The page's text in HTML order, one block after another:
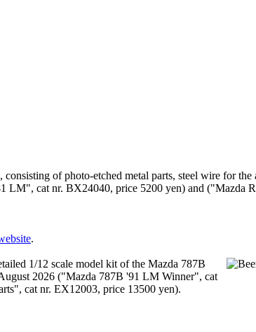
of photo-etched metal parts, steel wire for the
LM", cat nr. BX24040, price 5200 yen) and
.
1/12 scale model kit of the Mazda 787B
2026 ("Mazda 787B '91 LM Winner", cat
cat nr. EX12003, price 13500 yen).